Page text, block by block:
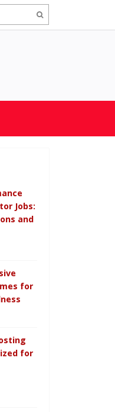
Jobs:
and
for
for